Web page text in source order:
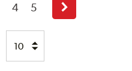
4 5
Next
page